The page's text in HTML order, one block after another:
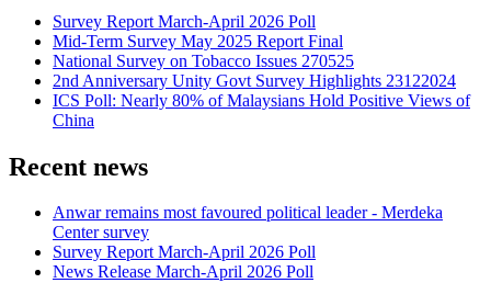
Survey Report March-April 2026 Poll
Mid-Term Survey May 2025 Report Final
National Survey on Tobacco Issues 270525
2nd Anniversary Unity Govt Survey Highlights 23122024
ICS Poll: Nearly 80% of Malaysians Hold Positive Views of
China
Recent news
Anwar remains most favoured political leader - Merdeka
Center survey
Survey Report March-April 2026 Poll
News Release March-April 2026 Poll